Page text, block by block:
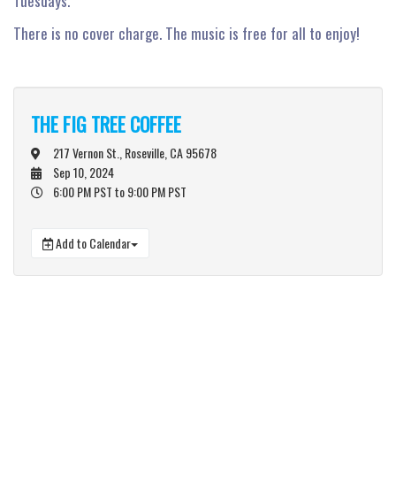
There is no cover charge. The music is free for all to enjoy!
THE FIG TREE COFFEE
217 Vernon St., Roseville, CA 95678
Sep 10, 2024
6:00 PM PSTto 9:00 PM PST
Add to Calendar